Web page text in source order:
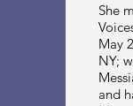
She
May
NY;
and